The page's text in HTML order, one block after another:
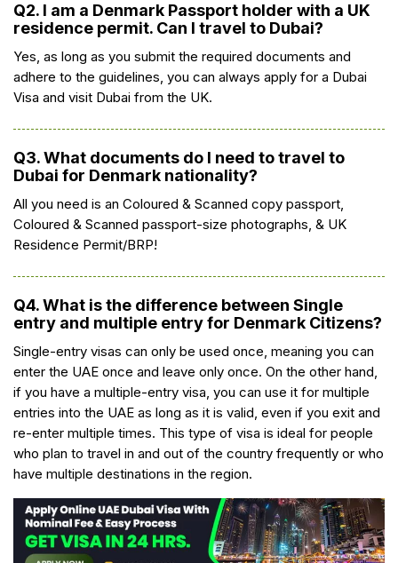
Q2. I am a Denmark Passport holder with a UK
residence permit. Can I travel to Dubai?
Yes, as long as you submit the required documents and
adhere to the guidelines, you can always apply for a Dubai
Visa and visit Dubai from the UK.
Q3. What documents do I need to travel to
Dubai for Denmark nationality?
All you need is an Coloured & Scanned copy passport,
Coloured & Scanned passport-size photographs, & UK
Residence Permit/BRP!
Q4. What is the difference between Single
entry and multiple entry for Denmark Citizens?
Single-entry visas can only be used once, meaning you can
enter the UAE once and leave only once. On the other hand,
if you have a multiple-entry visa, you can use it for multiple
entries into the UAE as long as it is valid, even if you exit and
re-enter multiple times. This type of visa is ideal for people
who plan to travel in and out of the country frequently or who
have multiple destinations in the region.